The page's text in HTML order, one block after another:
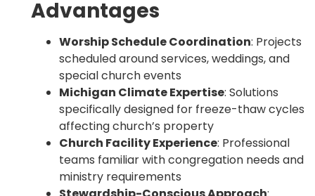
Advantages
Worship Schedule Coordination: Projects
scheduled around services, weddings, and
special church events
Michigan Climate Expertise: Solutions
specifically designed for freeze-thaw cycles
affecting church’s property
Church Facility Experience: Professional
teams familiar with congregation needs and
ministry requirements